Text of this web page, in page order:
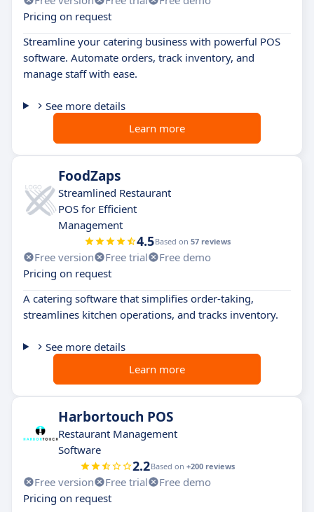
Pricing on request
Streamline your catering business with powerful POS
software. Automate orders, track inventory, and
manage staff with ease.
See more details
Learn more
FoodZaps
Streamlined Restaurant
POS for Efficient
Management
4.5Based on 57 reviews
Free version Free trial
Free demo
Pricing on request
A catering software that simplifies order-taking,
streamlines kitchen operations, and tracks inventory.
See more details
Learn more
Harbortouch POS
Restaurant Management
Software
2.2Based on +200 reviews
Free version Free trial
Free demo
Pricing on request